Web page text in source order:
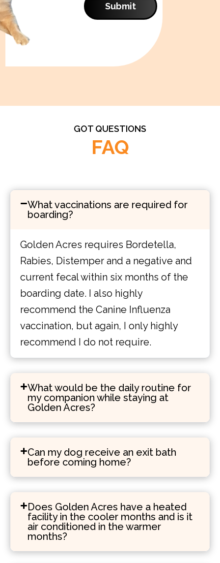
Submit
GOT QUESTIONS
FAQ
What vaccinations are required for
boarding?
Golden Acres requires Bordetella,
Rabies, Distemper and a negative and
current fecal within six months of the
boarding date. I also highly
recommend the Canine Influenza
vaccination, but again, I only highly
recommend I do not require.
What would be the daily routine for
my companion while staying at
Golden Acres?
Can my dog receive an exit bath
before coming home?
Does Golden Acres have a heated
facility in the cooler months and is it
air conditioned in the warmer
months?